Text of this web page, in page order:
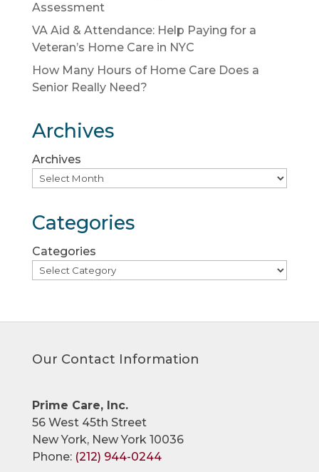
Assessment
VA Aid & Attendance: Help Paying for a
Veteran’s Home Care in NYC
How Many Hours of Home Care Does a
Senior Really Need?
Archives
Archives
Categories
Categories
Our Contact Information
Prime Care, Inc.
56 West 45th Street
New York, New York 10036
Phone: (212) 944-0244